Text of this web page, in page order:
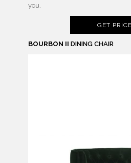
you.
GET PRICE
BOURBON II DINING CHAIR